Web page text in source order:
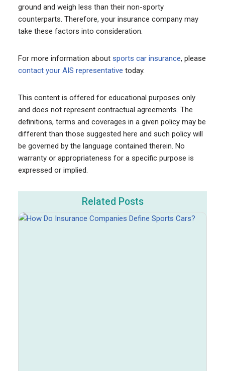
ground and weigh less than their non-sporty
counterparts. Therefore, your insurance company may
take these factors into consideration.
For more information about sports car insurance, please
contact your AIS representative today.
This content is offered for educational purposes only
and does not represent contractual agreements. The
definitions, terms and coverages in a given policy may be
different than those suggested here and such policy will
be governed by the language contained therein. No
warranty or appropriateness for a specific purpose is
expressed or implied.
Related Posts